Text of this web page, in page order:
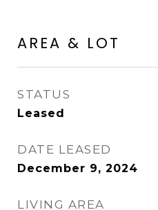
AREA & LOT
STATUS
Leased
DATE LEASED
December 9, 2024
LIVING AREA